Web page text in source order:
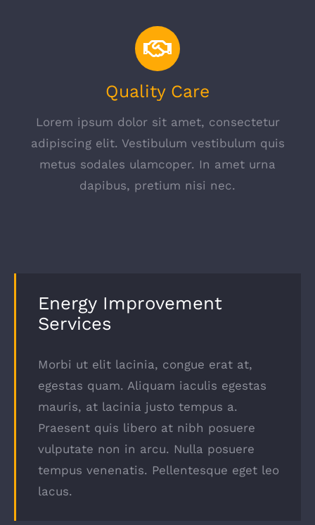
Quality Care
Lorem ipsum dolor sit amet, consectetur
adipiscing elit. Vestibulum vestibulum quis
metus sodales ulamcoper. In amet urna
dapibus, pretium nisi nec.
Energy Improvement
Services
Morbi ut elit lacinia, congue erat at,
egestas quam. Aliquam iaculis egestas
mauris, at lacinia justo tempus a.
Praesent quis libero at nibh posuere
vulputate non in arcu. Nulla posuere
tempus venenatis. Pellentesque eget leo
lacus.